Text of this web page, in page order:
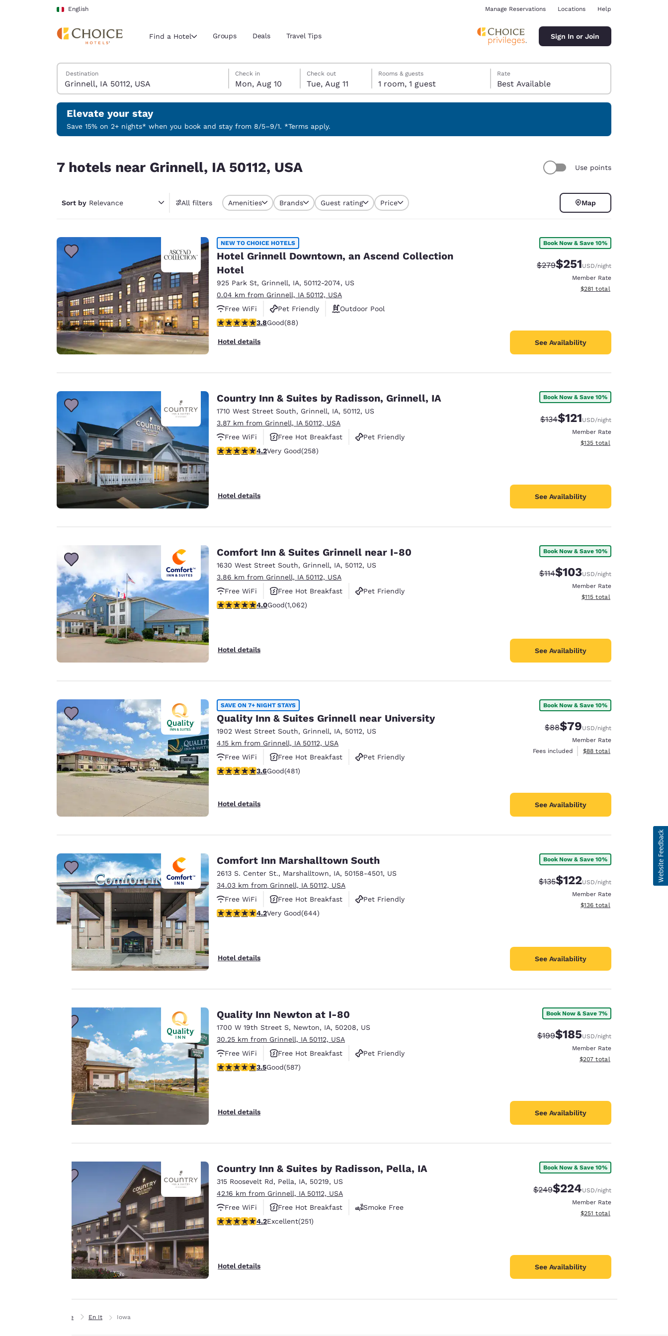
Skip To Main Content
English
Current region and location
Select your preferred language
English
Português English
Europe
Deutschland
Deutsch English
Spain
English Français
Ireland
English
Australia
English
India
English
Manage Reservations Locations Help
Find a Hotel Groups Deals Travel Tips Sign In or Join
Search Hotels
Destination
Monday, August 10
Check in
Mon, Aug 10
Tuesday, August 11
Check out
Tue, Aug 11
Tuesday, August 11 check-out date selected
Monday, August 10 check-in date selected
Rooms & guests
1 room, 1 guest
Rate
Best Available
Elevate your stay
Save 15% on 2+ nights* when you book and stay from 8/5–9/1. *Terms apply.
7 hotels near Grinnell, IA 50112, USA Use points
Sort by Relevance All filters Amenities Brands Guest rating Price Map
NEW TO CHOICE HOTELS
Hotel Grinnell Downtown, an Ascend Collection
Hotel
925 Park St, Grinnell, IA, 50112-2074, US
0.04 km from Grinnell, IA 50112, USA
Free WiFi
Pet Friendly
Outdoor Pool
3.78 stars rating. Good. 88 reviews
3.8Good(88)
Hotel details
Book Now & Save 10%
Strikethrough Rate:
$279Discounted rate:
$251USD/night
Member Rate
View estimated total details
$281 total
See Availability
Country Inn & Suites by Radisson, Grinnell, IA
1710 West Street South, Grinnell, IA, 50112, US
3.87 km from Grinnell, IA 50112, USA
Free WiFi
Free Hot Breakfast
Pet Friendly
4.18 stars rating. Very Good. 258 reviews
4.2Very Good(258)
Hotel details
Book Now & Save 10%
Strikethrough Rate:
$134Discounted rate:
$121USD/night
Member Rate
View estimated total details
$135 total
See Availability
Comfort Inn & Suites Grinnell near I-80
1630 West Street South, Grinnell, IA, 50112, US
3.86 km from Grinnell, IA 50112, USA
Free WiFi
Free Hot Breakfast
Pet Friendly
3.99 stars rating. Good. 1062 reviews
4.0Good(1,062)
Hotel details
Book Now & Save 10%
Strikethrough Rate:
$114Discounted rate:
$103USD/night
Member Rate
View estimated total details
$115 total
See Availability
SAVE ON 7+ NIGHT STAYS
Quality Inn & Suites Grinnell near University
1902 West Street South, Grinnell, IA, 50112, US
4.15 km from Grinnell, IA 50112, USA
Free WiFi
Free Hot Breakfast
Pet Friendly
3.57 stars rating. Good. 481 reviews
3.6Good(481)
Hotel details
Book Now & Save 10%
Strikethrough Rate:
$88Discounted rate:
$79USD/night
Member Rate
Fees included
View estimated total details
$88 total
See Availability
Comfort Inn Marshalltown South
2613 S. Center St., Marshalltown, IA, 50158-4501, US
34.03 km from Grinnell, IA 50112, USA
Free WiFi
Free Hot Breakfast
Pet Friendly
4.16 stars rating. Very Good. 644 reviews
4.2Very Good(644)
Hotel details
Book Now & Save 10%
Strikethrough Rate:
$135Discounted rate:
$122USD/night
Member Rate
View estimated total details
$136 total
See Availability
Quality Inn Newton at I-80
1700 W 19th Street S, Newton, IA, 50208, US
30.25 km from Grinnell, IA 50112, USA
Free WiFi
Free Hot Breakfast
Pet Friendly
3.45 stars rating. Good. 587 reviews
3.5Good(587)
Hotel details
Book Now & Save 7%
Strikethrough Rate:
$199Discounted rate:
$185USD/night
Member Rate
View estimated total details
$207 total
See Availability
Country Inn & Suites by Radisson, Pella, IA
315 Roosevelt Rd, Pella, IA, 50219, US
42.16 km from Grinnell, IA 50112, USA
Free WiFi
Free Hot Breakfast
Smoke Free
4.24 stars rating. Excellent. 251 reviews
4.2Excellent(251)
Hotel details
Book Now & Save 10%
Strikethrough Rate:
$249Discounted rate:
$224USD/night
Member Rate
View estimated total details
$251 total
See Availability
Home En It Iowa
important
to us.
Our website uses
cookies, including
third-party cookies,
for performance
purposes and to
offer you a
personalized web
advertisements in
line with your
remember your
details, show you
products of
interest and
continue to
settings at any time
Accept all Cookies